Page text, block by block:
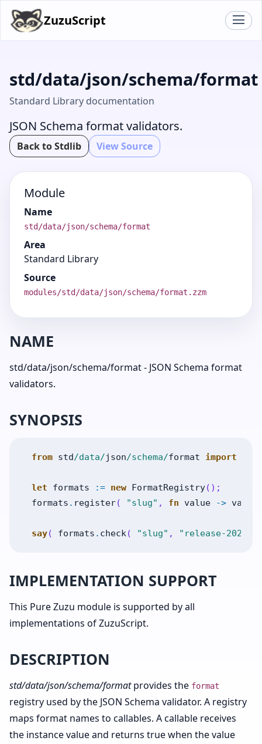
ZuzuScript
std/data/json/schema/format
Standard Library documentation
JSON Schema format validators.
Back to Stdlib View Source
Module
Name
std/data/json/schema/format
Area
Standard Library
Source
modules/std/data/json/schema/format.zzm
NAME
std/data/json/schema/format - JSON Schema format
validators.
SYNOPSIS
from std/data/json/schema/format import
let formats := new FormatRegistry( ) ;
formats . register( "slug" , fn value -> value
say( formats . check( "slug" , "release-2026"
IMPLEMENTATION SUPPORT
This Pure Zuzu module is supported by all
implementations of ZuzuScript.
DESCRIPTION
std/data/json/schema/formatprovides the format
registry used by the JSON Schema validator. A registry
maps format names to callables. A callable receives
the instance value and returns true when the value